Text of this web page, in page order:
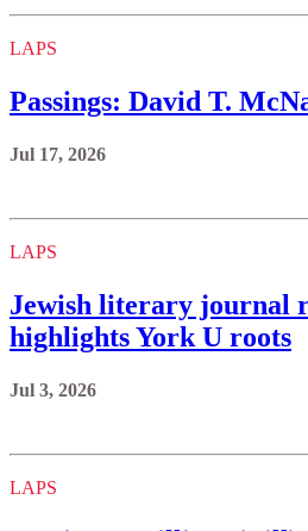
LAPS
Passings: David T.
Jul 17, 2026
LAPS
Jewish literary journal
highlights York U roots
Jul 3, 2026
LAPS